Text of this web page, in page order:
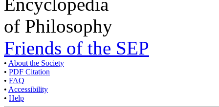
Friends of the SEP
• About the Society
• PDF Citation
• FAQ
• Accessibility
• Help